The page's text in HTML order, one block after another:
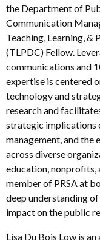
the Department of
Communication
Teaching, Learning,
(TLPDC) Fellow.
communications and
expertise is centered
technology and
research and
strategic implications
management, and the
across diverse
education, nonprofits,
member of PRSA at
deep understanding
impact on the public
Lisa Du Bois Low is